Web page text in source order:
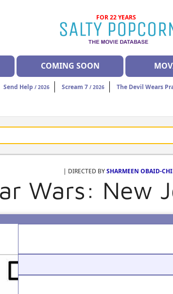
FOR 22 YEARS
COMING SOON
Send Help / 2026 Scream 7 / 2026 The Devil Wears
| DIRECTED BYSHARMEEN OBAID-
Wars: New